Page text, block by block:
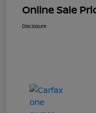
Online Sale
Disclosure